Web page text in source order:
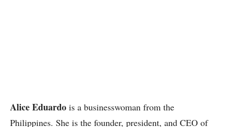
Alice Eduardo is a businesswoman from the
Philippines. She is the founder, president, and CEO of